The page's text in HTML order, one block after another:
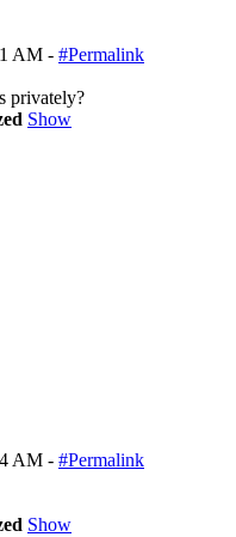
AM - #Permalink
privately?
Show
AM - #Permalink
Show